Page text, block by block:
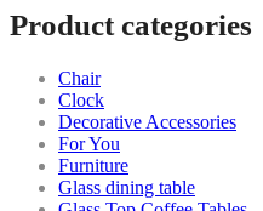
Product categories
Chair
Clock
Decorative Accessories
For You
Furniture
Glass dining table